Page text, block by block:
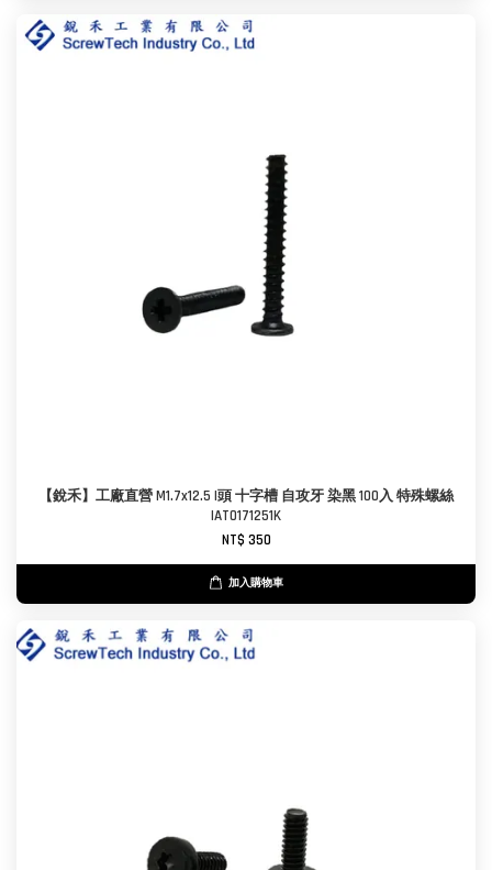
【銳禾】工廠直營 M1.7x12.5 I頭 十字槽 自攻牙 染黑 100入 特殊螺絲
IAT0171251K
NT$ 350
加入購物車